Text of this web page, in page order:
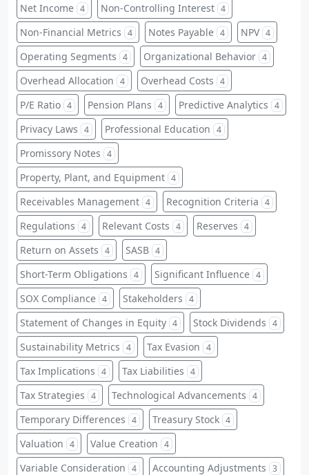
Net Income 4 Non-Controlling Interest 4
Non-Financial Metrics 4 Notes Payable 4 NPV 4
Operating Segments 4 Organizational Behavior 4
Overhead Allocation 4 Overhead Costs 4
P/E Ratio 4 Pension Plans 4 Predictive Analytics 4
Privacy Laws 4 Professional Education 4
Promissory Notes 4
Property, Plant, and Equipment 4
Receivables Management 4 Recognition Criteria 4
Regulations 4 Relevant Costs 4 Reserves 4
Return on Assets 4 SASB 4
Short-Term Obligations 4 Significant Influence 4
SOX Compliance 4 Stakeholders 4
Statement of Changes in Equity 4 Stock Dividends 4
Sustainability Metrics 4 Tax Evasion 4
Tax Implications 4 Tax Liabilities 4
Tax Strategies 4 Technological Advancements 4
Temporary Differences 4 Treasury Stock 4
Valuation 4 Value Creation 4
Variable Consideration 4 Accounting Adjustments 3